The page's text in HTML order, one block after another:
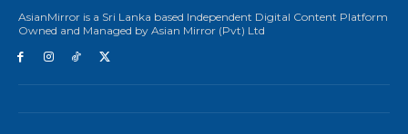
AsianMirror is a Sri Lanka based Independent Digital Content Platform
Owned and Managed by Asian Mirror (Pvt) Ltd